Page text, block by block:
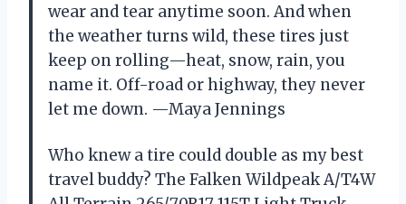
wear and tear anytime soon. And when
the weather turns wild, these tires just
keep on rolling—heat, snow, rain, you
name it. Off-road or highway, they never
let me down. —Maya Jennings
Who knew a tire could double as my best
travel buddy? The Falken Wildpeak A/T4W